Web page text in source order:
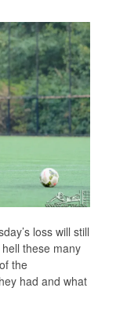
loss will still
these many
the
had and what